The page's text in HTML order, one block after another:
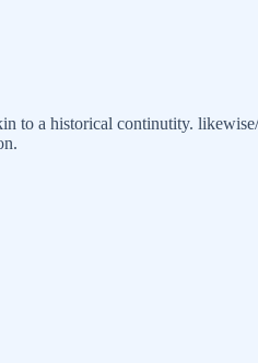
to a historical continutity.